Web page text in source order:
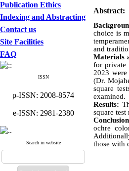
Publication Ethics
Indexing and Abstracting
Contact us
Site Facilities
FAQ
ISSN
p-ISSN: 2008-8574
e-ISSN: 2981-2380
Search in website
Abstract:
choice is
and
Materials
for private
2023 were
(Dr.
square
examined.
Results:
square
ochre
those with